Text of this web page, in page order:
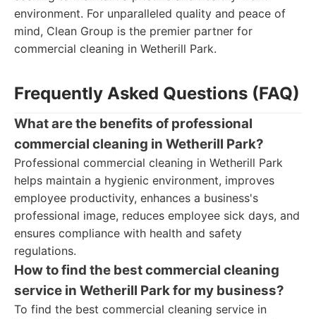
environment. For unparalleled quality and peace of
mind, Clean Group is the premier partner for
commercial cleaning in Wetherill Park.
Frequently Asked Questions (FAQ)
What are the benefits of professional
commercial cleaning in Wetherill Park?
Professional commercial cleaning in Wetherill Park
helps maintain a hygienic environment, improves
employee productivity, enhances a business's
professional image, reduces employee sick days, and
ensures compliance with health and safety
regulations.
How to find the best commercial cleaning
service in Wetherill Park for my business?
To find the best commercial cleaning service in